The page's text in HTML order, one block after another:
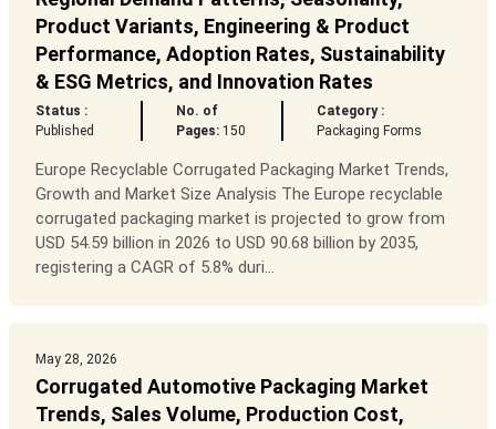
Product Variants, Engineering & Product
Performance, Adoption Rates, Sustainability
& ESG Metrics, and Innovation Rates
Status :
Published
No. of
Pages:150
Category :
Packaging Forms
Europe Recyclable Corrugated Packaging Market Trends,
Growth and Market Size Analysis The Europe recyclable
corrugated packaging market is projected to grow from
USD 54.59 billion in 2026 to USD 90.68 billion by 2035,
registering a CAGR of 5.8% duri...
May 28, 2026
Corrugated Automotive Packaging Market
Trends, Sales Volume, Production Cost,